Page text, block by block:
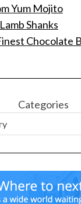
Yum Mojito
Shanks
Chocolate
Categories